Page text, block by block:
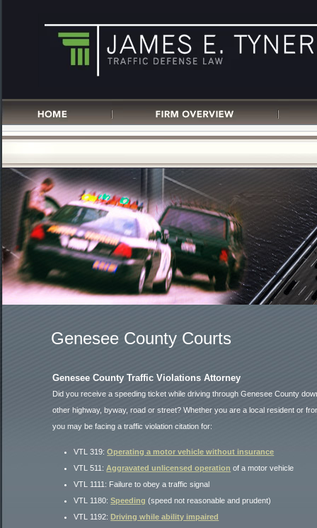
Genesee County Courts
Genesee County Traffic Violations Attorney
Did you receive a speeding ticket while driving through Genesee County
other highway, byway, road or street? Whether you are a local resident or
you may be facing a traffic violation citation for:
VTL 319:Operating a motor vehicle without insurance
VTL 511: Aggravated unlicensed operation of a motor vehicle
VTL 1111: Failure to obey a traffic signal
VTL 1180:Speeding (speed not reasonable and prudent)
VTL 1192:Driving while ability impaired